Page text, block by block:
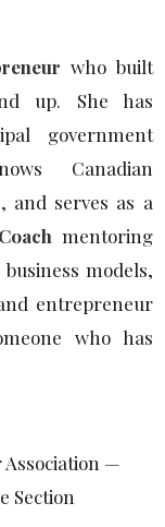
who built
up. She has
government
Canadian
and serves as a
mentoring
models,
entrepreneur
who has
Association —
Section